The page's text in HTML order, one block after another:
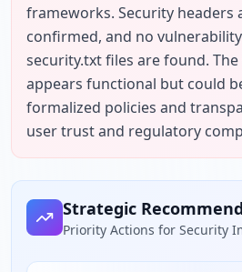
frameworks. Security headers
confirmed, and no
security.txt files are found.
appears functional but could
formalized policies and
user trust and regulatory
Strategic
Priority Actions for Security